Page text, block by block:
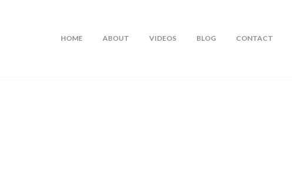
HOME ABOUT VIDEOS BLOG CONTACT